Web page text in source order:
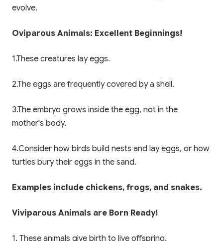
evolve.
Oviparous Animals: Excellent Beginnings!
1.These creatures lay eggs.
2.The eggs are frequently covered by a shell.
3.The embryo grows inside the egg, not in the
mother's body.
4.Consider how birds build nests and lay eggs, or how
turtles bury their eggs in the sand.
Examples include chickens, frogs, and snakes.
Viviparous Animals are Born Ready!
1. These animals give birth to live offspring.